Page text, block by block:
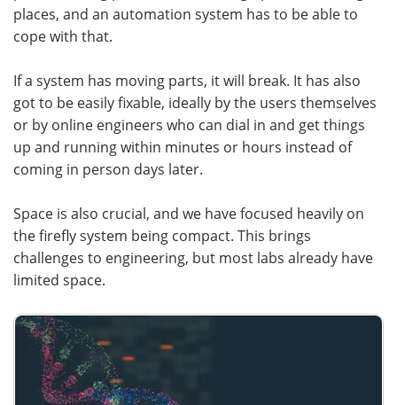
places, and an automation system has to be able to
cope with that.
If a system has moving parts, it will break. It has also
got to be easily fixable, ideally by the users themselves
or by online engineers who can dial in and get things
up and running within minutes or hours instead of
coming in person days later.
Space is also crucial, and we have focused heavily on
the firefly system being compact. This brings
challenges to engineering, but most labs already have
limited space.